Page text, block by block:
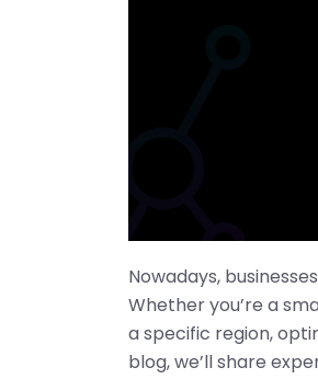
Nowadays,
Whether you’re a
a specific region,
blog, we’ll share